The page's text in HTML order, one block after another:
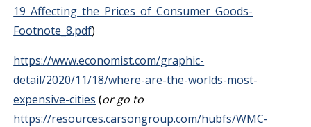
19_Affecting_the_Prices_of_Consumer_Goods-
Footnote_8.pdf)
https://www.economist.com/graphic-
detail/2020/11/18/where-are-the-worlds-most-
expensive-cities (or go to
https://resources.carsongroup.com/hubfs/WMC-